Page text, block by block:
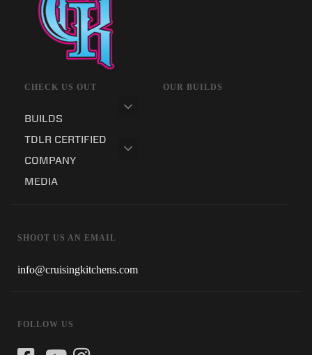
CHECK US OUT
BUILDS
TDLR CERTIFIED
COMPANY
MEDIA
OUR BUILDS
SHOOT US AN EMAIL
info@cruisingkitchens.com
FOLLOW US